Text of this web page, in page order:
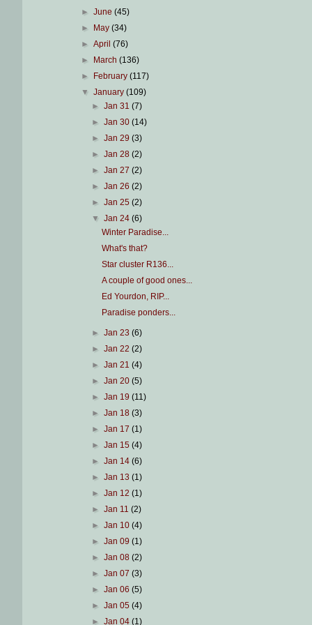
►June(45)
►
May(34)
►April(76)
►
March(136)
►
February(117)
▼January(109)
► Jan 31 (7)
► Jan 30 (14)
► Jan 29 (3)
► Jan 28 (2)
► Jan 27 (2)
► Jan 26 (2)
► Jan 25 (2)
▼ Jan 24 (6)
Winter Paradise...
What's that?
Star cluster R136...
A couple of good ones...
Ed Yourdon, RIP...
Paradise ponders...
► Jan 23 (6)
► Jan 22 (2)
► Jan 21 (4)
► Jan 20 (5)
► Jan 19 (11)
► Jan 18 (3)
► Jan 17 (1)
► Jan 15 (4)
► Jan 14 (6)
► Jan 13 (1)
► Jan 12 (1)
► Jan 11 (2)
► Jan 10 (4)
► Jan 09 (1)
► Jan 08 (2)
► Jan 07 (3)
► Jan 06 (5)
► Jan 05 (4)
► Jan 04 (1)